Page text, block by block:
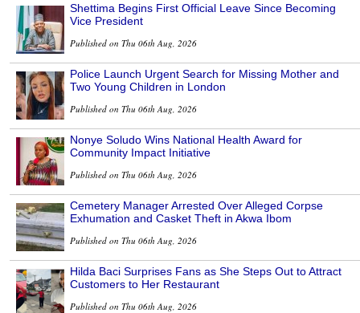
Shettima Begins First Official Leave Since Becoming
Vice President
Published on Thu 06th Aug, 2026
Police Launch Urgent Search for Missing Mother and
Two Young Children in London
Published on Thu 06th Aug, 2026
Nonye Soludo Wins National Health Award for
Community Impact Initiative
Published on Thu 06th Aug, 2026
Cemetery Manager Arrested Over Alleged Corpse
Exhumation and Casket Theft in Akwa Ibom
Published on Thu 06th Aug, 2026
Hilda Baci Surprises Fans as She Steps Out to Attract
Customers to Her Restaurant
Published on Thu 06th Aug, 2026